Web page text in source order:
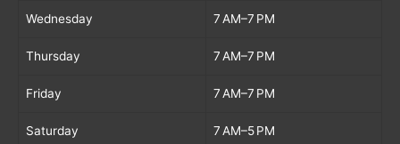
Wednesday 7 AM–7 PM
Thursday 7 AM–7 PM
Friday 7 AM–7 PM
Saturday 7 AM–5 PM